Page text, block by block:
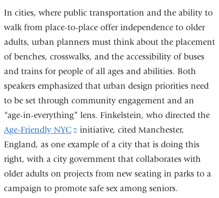
In cities, where public transportation and the ability to
walk from place-to-place offer independence to older
adults, urban planners must think about the placement
of benches, crosswalks, and the accessibility of buses
and trains for people of all ages and abilities. Both
speakers emphasized that urban design priorities need
to be set through community engagement and an
“age-in-everything” lens. Finkelstein, who directed the
Age-Friendly NYC
(link
is
external
and
opens
initiative, cited Manchester,
England, as one example of a city that is doing this
right, with a city government that collaborates with
older adults on projects from new seating in parks to a
campaign to promote safe sex among seniors.